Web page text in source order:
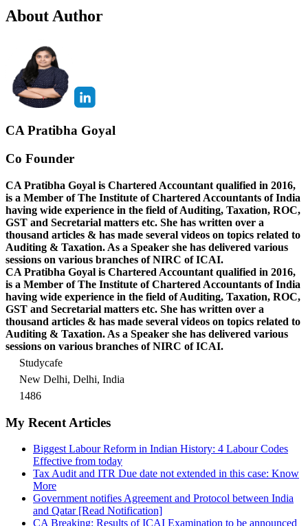
About Author
CA Pratibha Goyal
Co Founder
CA Pratibha Goyal is Chartered Accountant qualified in 2016,
is a Member of The Institute of Chartered Accountants of India
having wide experience in the field of Auditing, Taxation, ROC,
GST and Secretarial matters etc. She has written over a
thousand articles & has made several videos on topics related to
Auditing & Taxation. As a Speaker she has delivered various
sessions on various branches of NIRC of ICAI.
CA Pratibha Goyal is Chartered Accountant qualified in 2016,
is a Member of The Institute of Chartered Accountants of India
having wide experience in the field of Auditing, Taxation, ROC,
GST and Secretarial matters etc. She has written over a
thousand articles & has made several videos on topics related to
Auditing & Taxation. As a Speaker she has delivered various
sessions on various branches of NIRC of ICAI.
Studycafe
New Delhi, Delhi, India
1486
My Recent Articles
Biggest Labour Reform in Indian History: 4 Labour Codes
Effective from today
Tax Audit and ITR Due date not extended in this case: Know
More
Government notifies Agreement and Protocol between India
and Qatar [Read Notification]
CA Breaking: Results of ICAI Examination to be announced